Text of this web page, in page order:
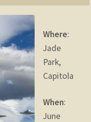
menu
Expand
menu
Expand
Where:
Jade
Park,
Capitola
When:
June